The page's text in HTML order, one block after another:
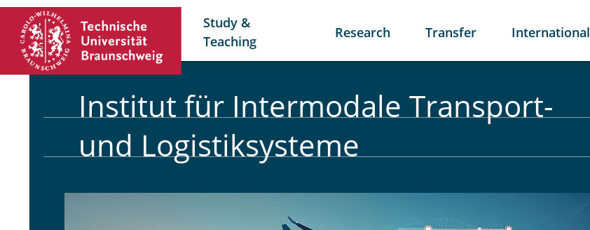
Study &
Teaching
Research Transfer International
Institut für Intermodale Transport-
und Logistiksysteme